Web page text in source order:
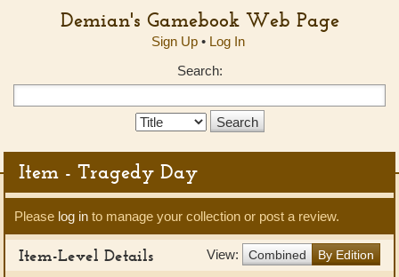
Demian's Gamebook Web Page
Sign Up• Log In
Search:
Search
Item - Tragedy Day
Please log in to manage your collection or post a review.
View: Combined By Edition
Item-Level Details